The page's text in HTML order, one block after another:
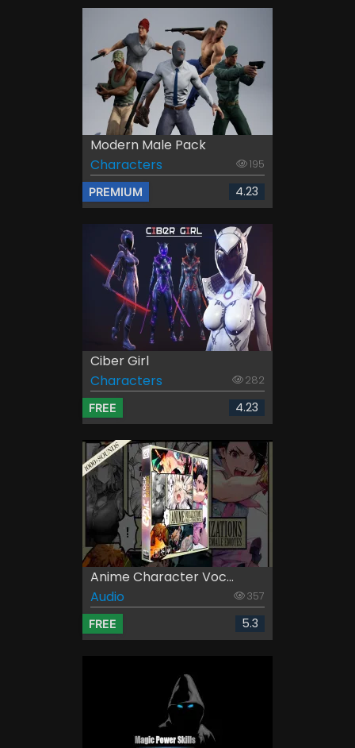
Modern Male Pack
Characters
195
PREMIUM 4.23
Ciber Girl
Characters
282
FREE 4.23
Anime Character Voc...
Audio
357
FREE 5.3